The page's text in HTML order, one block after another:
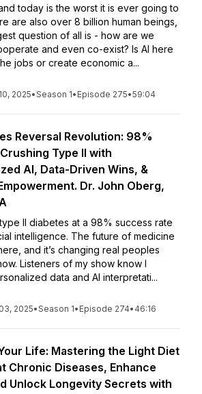
today is the worst it is ever going to
are also over 8 billion human beings,
question of all is - how are we
and even co-exist? Is AI here
jobs or create economic a...
2025•Season 1• Episode 275•59:04
Reversal Revolution: 98%
Type II with
AI, Data-Driven Wins, &
Dr. John Oberg,
II diabetes at a 98% success rate
intelligence. The future of medicine
and it’s changing real peoples
Listeners of my show know I
data and AI interpretati...
2025•Season 1• Episode 274• 46:16
Life: Mastering the Light Diet
Chronic Diseases, Enhance
Unlock Longevity Secrets with